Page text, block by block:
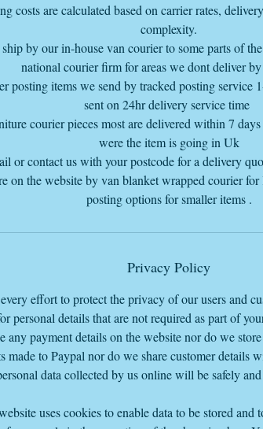
costs are calculated based on carrier rates,
complexity.
by our in-house van courier to some parts of
national courier firm for areas we dont deliver by
posting items we send by tracked posting service
sent on 24hr delivery service time
courier pieces most are delivered within 7
were the item is going in Uk
or contact us with your postcode for a delivery
on the website by van blanket wrapped courier for
posting options for smaller items .
Privacy Policy
effort to protect the privacy of our users and
personal details that are not required as part of
any payment details on the website nor do we
made to Paypal nor do we share customer details
data collected by us online will be safely
uses cookies to enable data to be stored and